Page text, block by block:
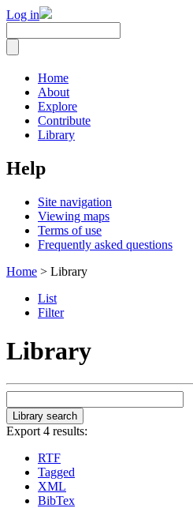
Log in
Home
About
Explore
Contribute
Library
Help
Site navigation
Viewing maps
Terms of use
Frequently asked questions
Home > Library
List
Filter
Library
Export 4 results:
RTF
Tagged
XML
BibTex